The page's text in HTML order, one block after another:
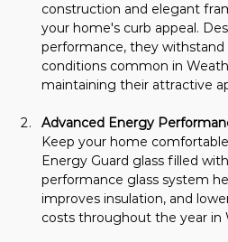
construction and elegant
your home's curb appeal.
performance, they
conditions common in
maintaining their attractive
Advanced Energy
Keep your home
Energy Guard glass filled
performance glass system
improves insulation, and
costs throughout the year in